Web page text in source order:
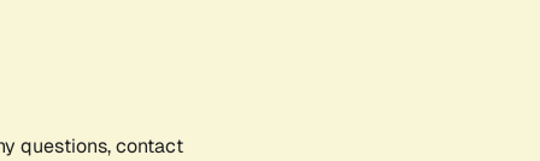
questions, contact